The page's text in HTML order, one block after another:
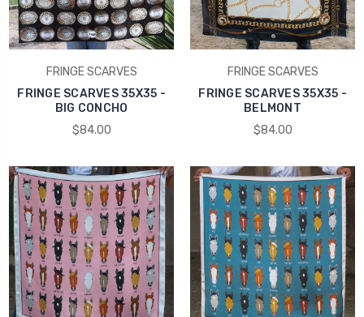
FRINGE SCARVES
FRINGE SCARVES 35X35 -
BIG CONCHO
$84.00
FRINGE SCARVES
FRINGE SCARVES 35X35 -
BELMONT
$84.00